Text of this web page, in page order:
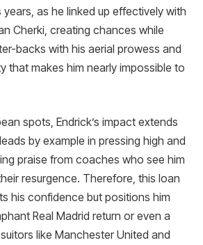
as he linked up effectively with
Cherki, creating chances while
backs with his aerial prowess and
that makes him nearly impossible to
spots, Endrick’s impact extends
by example in pressing high and
praise from coaches who see him
resurgence. Therefore, this loan
his confidence but positions him
Real Madrid return or even a
like Manchester United and